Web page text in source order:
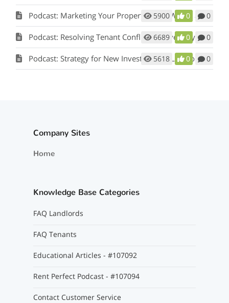
Podcast: Marketing Your Property: How Words and Pictures Set You Apart w/ Scot Aubrey
5900 0 0
Podcast: Resolving Tenant Conflicts in Five Easy Steps w/ Scot Aubrey
6689 0 0
Podcast: Strategy for New Investors and Landlords
5618 0 0
Company Sites
Home
Knowledge Base Categories
FAQ Landlords
FAQ Tenants
Educational Articles - #107092
Rent Perfect Podcast - #107094
Contact Customer Service